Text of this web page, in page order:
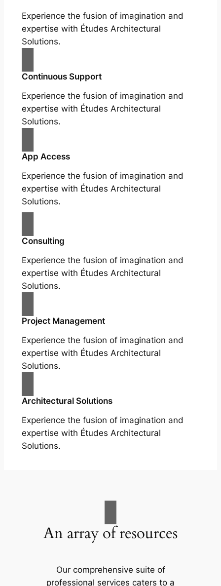
Experience the fusion of imagination and
expertise with Études Architectural
Solutions.
Continuous Support
Experience the fusion of imagination and
expertise with Études Architectural
Solutions.
App Access
Experience the fusion of imagination and
expertise with Études Architectural
Solutions.
Consulting
Experience the fusion of imagination and
expertise with Études Architectural
Solutions.
Project Management
Experience the fusion of imagination and
expertise with Études Architectural
Solutions.
Architectural Solutions
Experience the fusion of imagination and
expertise with Études Architectural
Solutions.
An array of resources
Our comprehensive suite of
professional services caters to a